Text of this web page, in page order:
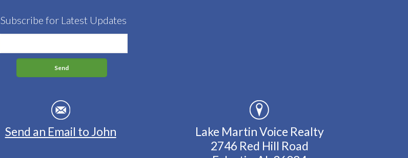
Subscribe for Latest Updates
Send an Email to John
Lake Martin Voice Realty
2746 Red Hill Road